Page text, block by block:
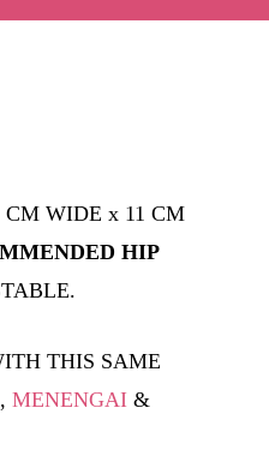
WIDE x 11 CM
HIP
THIS SAME
, MENENGAI&